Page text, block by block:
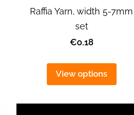
Raffia Yarn, width 5-7mm
set
€0.18
View options